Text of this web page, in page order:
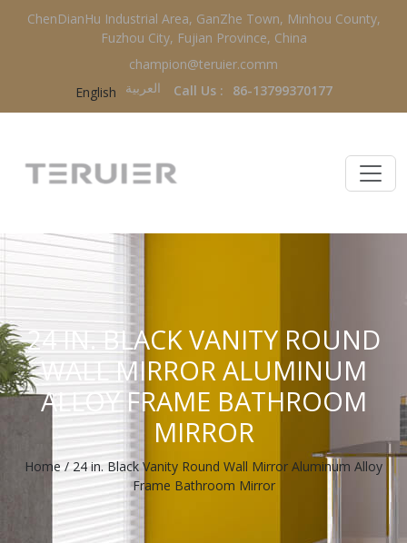
ChenDianHu Industrial Area, GanZhe Town, Minhou County,
Fuzhou City, Fujian Province, China
champion@teruier.comm
English
العربية‏ Call Us : 86-13799370177
24 IN. BLACK VANITY ROUND
WALL MIRROR ALUMINUM
ALLOY FRAME BATHROOM
MIRROR
Home/24 in. Black Vanity Round Wall Mirror Aluminum Alloy
Frame Bathroom Mirror